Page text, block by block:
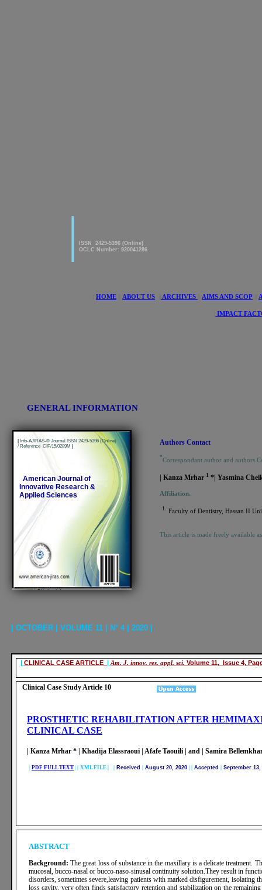
GENERAL INFORMATION
| CLINICAL CASE ARTICLE | Am. J. innov. res. appl. sci. Volume 11, Issue 4,
Clinical Case Study Article 10
|
ISSN 2429-5396 (Online)
OCLC Number: 920041286
HOME ABOUT US ARCHIVES AIMS AND SCOP
IMPACT
| OCTOBER | VOLUME 11 | N° 4 | 2020 |
| Info-AJIRAS-® Journal ISSN 2429-5396 (Online)
/ Reference CIF/15/0289M |
American Journal of
Innovative Research &
Applied Sciences
Authors Contact
*Correspondant author and authors
| Kanza Mrhar 1 *| Yasmina
Affiliation.
1. Faculty of Dentistry, Hassan II
This article is made freely available
ABSTRACT
Background:The great loss of substance in the maxillary is a delicate treatment.
mucosal, bucco-nasal or bucco-naso-sinusal continuity solution.They result in
disorders, sometimes severe,leaving patients with marked disfigurement, isolating
loss cavity, very often finds satisfactory retention and stabilization on the
PROSTHETIC REHABILITATION AFTER
CLINICAL CASE
| Kanza Mrhar * | Khadija Elassraoui | Afafe Taouili | and | Samira
PDF FULL TEXT XML FILE | | Received August 20, 2020 Accepted September